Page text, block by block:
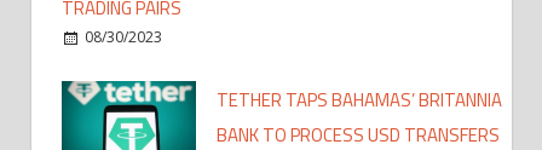
TRADING PAIRS
08/30/2023
TETHER TAPS BAHAMAS’ BRITANNIA
BANK TO PROCESS USD TRANSFERS